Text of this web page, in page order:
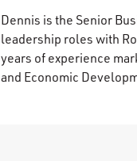
Dennis is the Senior
leadership roles with
years of experience
and Economic